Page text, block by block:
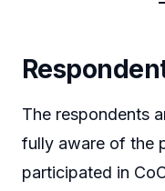
The respondents
fully aware of the
participated in